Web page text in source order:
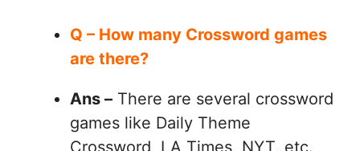
Q – How many Crossword games
are there?
Ans – There are several crossword
games like Daily Theme
Crossword, LA Times, NYT, etc.